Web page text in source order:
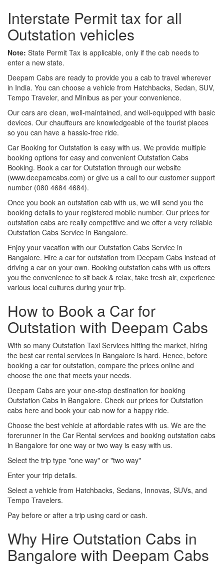
Interstate Permit tax for all
Outstation vehicles
Note: State Permit Tax is applicable, only if the cab needs to
enter a new state.
Deepam Cabs are ready to provide you a cab to travel wherever
in India. You can choose a vehicle from Hatchbacks, Sedan, SUV,
Tempo Traveler, and Minibus as per your convenience.
Our cars are clean, well-maintained, and well-equipped with basic
devices. Our chauffeurs are knowledgeable of the tourist places
so you can have a hassle-free ride.
Car Booking for Outstation is easy with us. We provide multiple
booking options for easy and convenient Outstation Cabs
Booking. Book a car for Outstation through our website
(www.deepamcabs.com) or give us a call to our customer support
number (080 4684 4684).
Once you book an outstation cab with us, we will send you the
booking details to your registered mobile number. Our prices for
outstation cabs are really competitive and we offer a very reliable
Outstation Cabs Service in Bangalore.
Enjoy your vacation with our Outstation Cabs Service in
Bangalore. Hire a car for outstation from Deepam Cabs instead of
driving a car on your own. Booking outstation cabs with us offers
you the convenience to sit back & relax, take fresh air, experience
various local cultures during your trip.
How to Book a Car for
Outstation with Deepam Cabs
With so many Outstation Taxi Services hitting the market, hiring
the best car rental services in Bangalore is hard. Hence, before
booking a car for outstation, compare the prices online and
choose the one that meets your needs.
Deepam Cabs are your one-stop destination for booking
Outstation Cabs in Bangalore. Check our prices for Outstation
cabs here and book your cab now for a happy ride.
Choose the best vehicle at affordable rates with us. We are the
forerunner in the Car Rental services and booking outstation cabs
in Bangalore for one way or two way is easy with us.
Select the trip type "one way" or "two way"
Enter your trip details.
Select a vehicle from Hatchbacks, Sedans, Innovas, SUVs, and
Tempo Travelers.
Pay before or after a trip using card or cash.
Why Hire Outstation Cabs in
Bangalore with Deepam Cabs